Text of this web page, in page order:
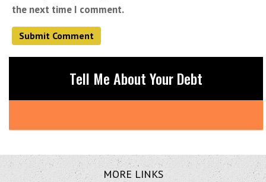
the next time I comment.
Tell Me About Your Debt
MORE LINKS